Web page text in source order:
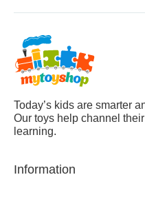
Today’s kids are smarter
Our toys help channel
learning.
Information